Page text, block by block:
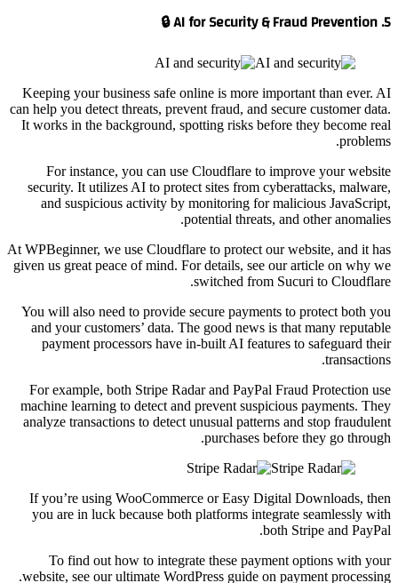
5. AI for Security & Fraud Prevention 🔒
Keeping your business safe online is more important than ever. AI
can help you detect threats, prevent fraud, and secure customer data.
It works in the background, spotting risks before they become real
problems.
For instance, you can use Cloudflare to improve your website
security. It utilizes AI to protect sites from cyberattacks, malware,
and suspicious activity by monitoring for malicious JavaScript,
potential threats, and other anomalies.
At WPBeginner, we use Cloudflare to protect our website, and it has
given us great peace of mind. For details, see our article on why we
switched from Sucuri to Cloudflare.
You will also need to provide secure payments to protect both you
and your customers’ data. The good news is that many reputable
payment processors have in-built AI features to safeguard their
transactions.
For example, both Stripe Radar and PayPal Fraud Protection use
machine learning to detect and prevent suspicious payments. They
analyze transactions to detect unusual patterns and stop fraudulent
purchases before they go through.
If you’re using WooCommerce or Easy Digital Downloads, then
you are in luck because both platforms integrate seamlessly with
both Stripe and PayPal.
To find out how to integrate these payment options with your
website, see our ultimate WordPress guide on payment processing.